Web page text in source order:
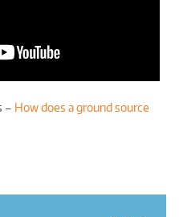
– How does a ground source